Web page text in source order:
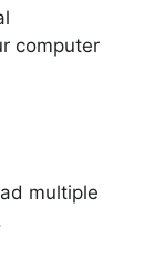
computer
multiple